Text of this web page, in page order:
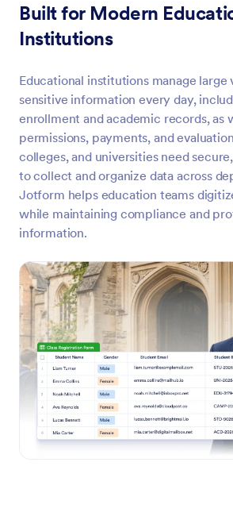
Built for Modern
Institutions
Educational institutions manage large
sensitive information every day,
enrollment and academic records, as
permissions, payments, and
colleges, and universities need
to collect and organize data across
Jotform helps education teams
while maintaining compliance and
information.